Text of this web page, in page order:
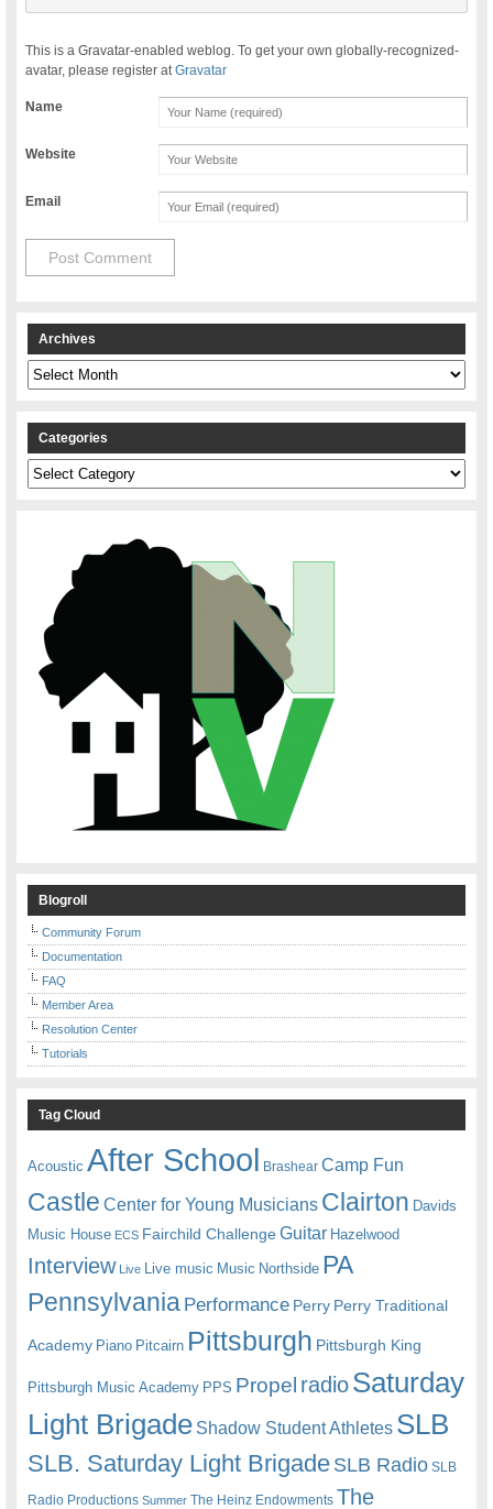
This is a Gravatar-enabled weblog. To get your own globally-recognized-
avatar, please register atGravatar
Name
Website
Email
Archives
Archives
Categories
Categories
Blogroll
Community Forum
Documentation
FAQ
Member Area
Resolution Center
Tutorials
Tag Cloud
Acoustic After School Brashear Camp Fun
Castle Center for Young Musicians Clairton Davids
Music House ECS Fairchild ChallengeGuitar Hazelwood
Interview Live Live music Music Northside PA
Pennsylvania Performance Perry Perry Traditional
Academy Piano Pitcairn Pittsburgh Pittsburgh King
Pittsburgh Music Academy PPS Propel radioSaturday
Light Brigade Shadow Student Athletes SLB
SLB. Saturday Light BrigadeSLB Radio SLB
Radio Productions Summer The Heinz Endowments The